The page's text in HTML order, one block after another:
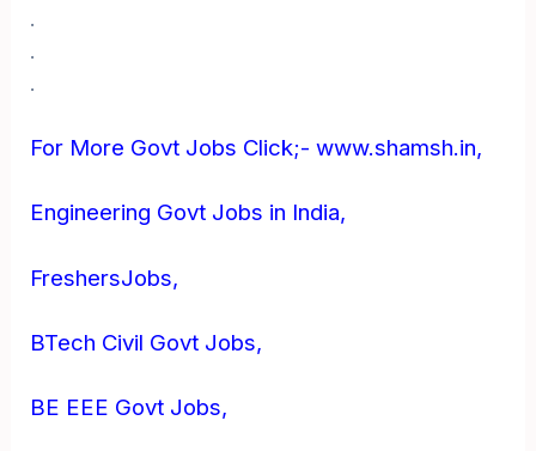
.
.
.
For More Govt Jobs Click;- www.shamsh.in,
Engineering Govt Jobs in India,
FreshersJobs,
BTech Civil Govt Jobs,
BE EEE Govt Jobs,